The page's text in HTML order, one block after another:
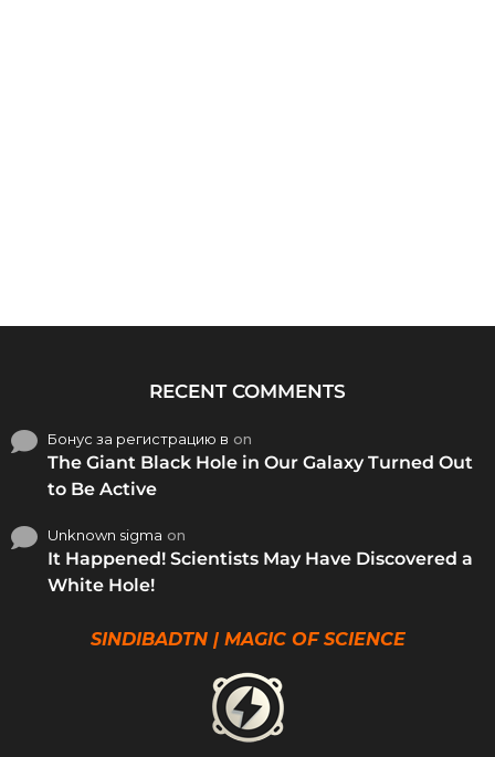
RECENT COMMENTS
Бонус за регистрацию в on
The Giant Black Hole in Our Galaxy Turned Out
to Be Active
Unknown sigma on
It Happened! Scientists May Have Discovered a
White Hole!
SINDIBADTN | MAGIC OF SCIENCE